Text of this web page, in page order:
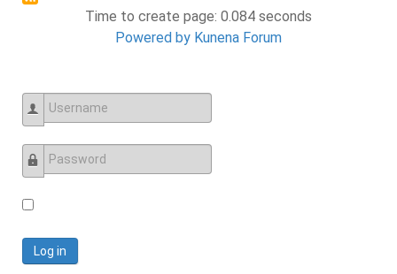
Time to create page: 0.084 seconds
Powered by Kunena Forum
Username
Password
Log in